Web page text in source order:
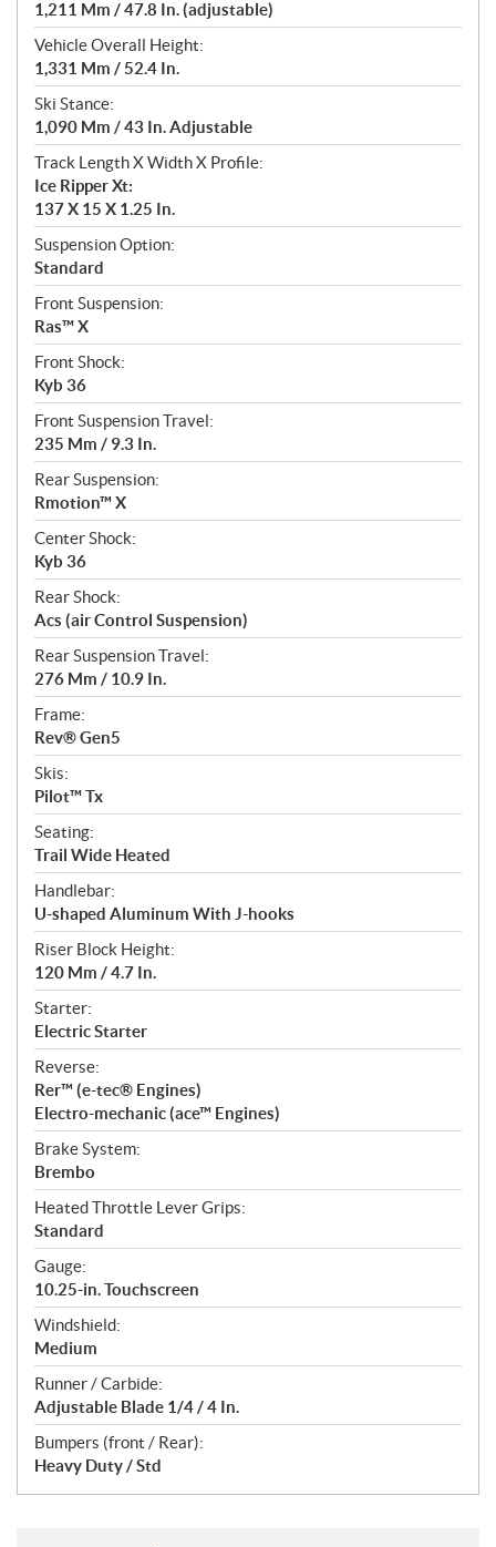
1,211 Mm / 47.8 In. (adjustable)
Vehicle Overall Height:
1,331 Mm / 52.4 In.
Ski Stance:
1,090 Mm / 43 In. Adjustable
Track Length X Width X Profile:
Ice Ripper Xt:
137 X 15 X 1.25 In.
Suspension Option:
Standard
Front Suspension:
Ras™ X
Front Shock:
Kyb 36
Front Suspension Travel:
235 Mm / 9.3 In.
Rear Suspension:
Rmotion™ X
Center Shock:
Kyb 36
Rear Shock:
Acs (air Control Suspension)
Rear Suspension Travel:
276 Mm / 10.9 In.
Frame:
Rev® Gen5
Skis:
Pilot™ Tx
Seating:
Trail Wide Heated
Handlebar:
U-shaped Aluminum With J-hooks
Riser Block Height:
120 Mm / 4.7 In.
Starter:
Electric Starter
Reverse:
Rer™ (e-tec® Engines)
Electro-mechanic (ace™ Engines)
Brake System:
Brembo
Heated Throttle Lever Grips:
Standard
Gauge:
10.25-in. Touchscreen
Windshield:
Medium
Runner / Carbide:
Adjustable Blade 1/4 / 4 In.
Bumpers (front / Rear):
Heavy Duty / Std